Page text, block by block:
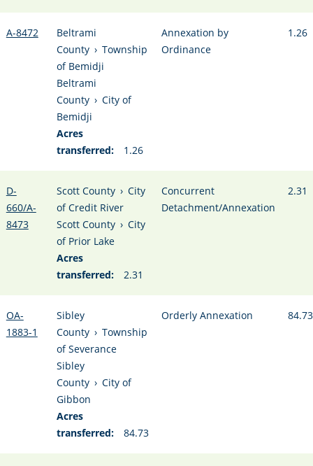
A-8472
Beltrami
County › Township
of Bemidji
Beltrami
County › City of
Bemidji
Acres
transferred:
1.26
Annexation by
Ordinance
1.26
D-
660/A-
8473
Scott County › City
of Credit River
Scott County › City
of Prior Lake
Acres
transferred:
2.31
Concurrent
Detachment/Annexation
2.31
OA-
1883-1
Sibley
County › Township
of Severance
Sibley
County › City of
Gibbon
Acres
transferred:
84.73
Orderly Annexation 84.73